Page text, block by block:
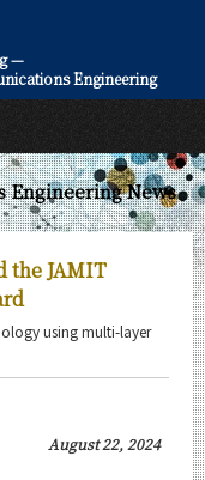
—
Engineering
News
the JAMIT
using multi-layer
August 22, 2024
English
News